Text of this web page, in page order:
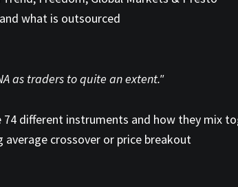
what is outsourced
as traders to quite an extent."
different instruments and how they mix
crossover or price breakout